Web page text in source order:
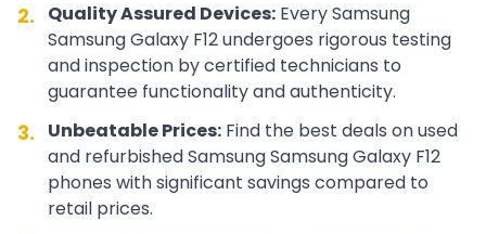
2. Quality Assured Devices: EverySamsung
Samsung Galaxy F12undergoes rigorous testing
and inspection by certified technicians to
guarantee functionality and authenticity.
3. Unbeatable Prices: Find the best deals on used
and refurbishedSamsungSamsung Galaxy F12
phones with significant savings compared to
retail prices.